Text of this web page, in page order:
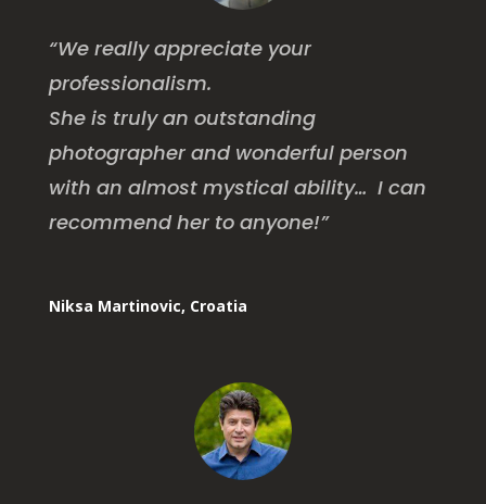
“We really appreciate your
professionalism.
She is truly an outstanding
photographer and wonderful person
with an almost mystical ability… I can
recommend her to anyone!”
Niksa Martinovic, Croatia